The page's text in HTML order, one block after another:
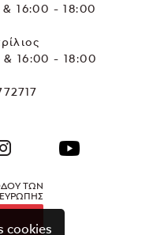
16:00 - 18:00
16:00 - 18:00
ΤΩΝ
cookies